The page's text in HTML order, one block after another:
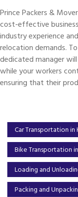
Prince Packers &
cost-effective
industry experience
relocation demands.
dedicated manager
while your workers
ensuring that their
Car Transportation in
Bike Transportation
Loading and
Packing and